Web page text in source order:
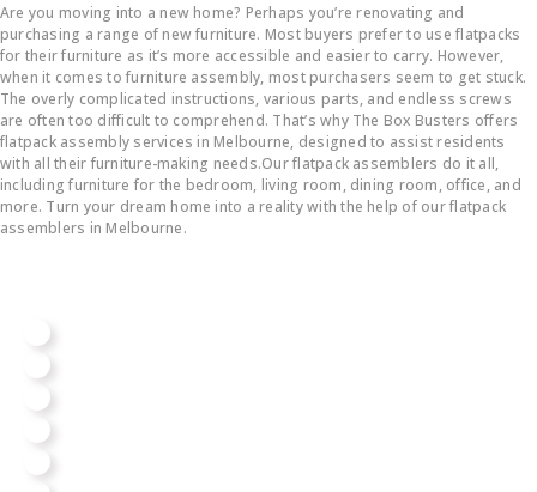
Are you moving into a new home? Perhaps you’re renovating and
purchasing a range of new furniture. Most buyers prefer to use flatpacks
for their furniture as it’s more accessible and easier to carry. However,
when it comes to furniture assembly, most purchasers seem to get stuck.
The overly complicated instructions, various parts, and endless screws
are often too difficult to comprehend. That’s why The Box Busters offers
flatpack assembly services in Melbourne, designed to assist residents
with all their furniture-making needs.Our flatpack assemblers do it all,
including furniture for the bedroom, living room, dining room, office, and
more. Turn your dream home into a reality with the help of our flatpack
assemblers in Melbourne.